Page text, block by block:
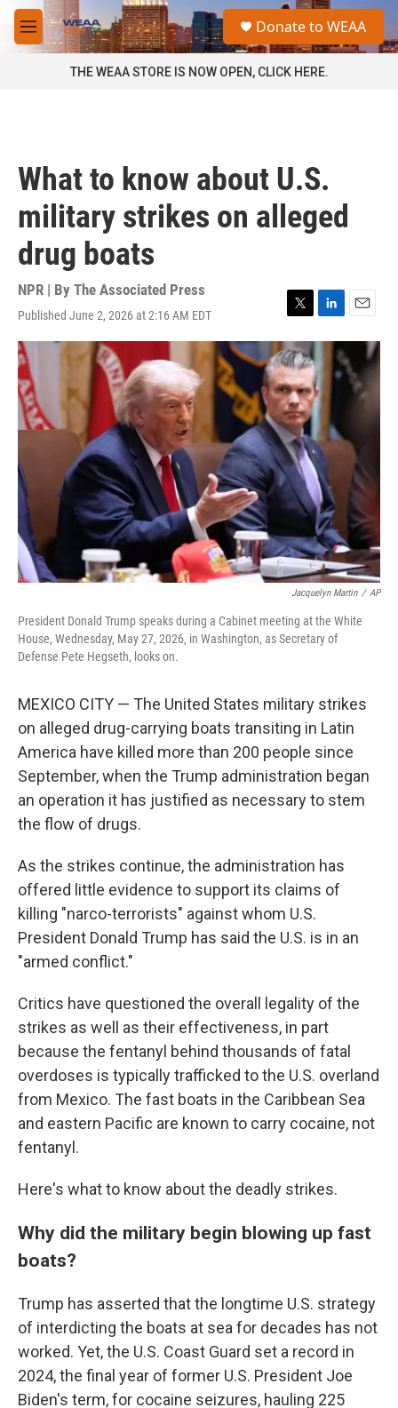
Skip to main content
M
e
a
Donate to WEAA
THE WEAA STORE IS NOW OPEN, CLICK HERE.
What to know about U.S.
military strikes on alleged
drug boats
NPR | By The Associated Press
Published June 2, 2026 at 2:16 AM EDT
T
w
i
t
t
e
r
L
i
n
k
e
d
n
E
m
a
i
l
Jacquelyn Martin / AP
President Donald Trump speaks during a Cabinet meeting at the White
House, Wednesday, May 27, 2026, in Washington, as Secretary of
Defense Pete Hegseth, looks on.
MEXICO CITY — The United States military strikes
on alleged drug-carrying boats transiting in Latin
America have killed more than 200 people since
September, when the Trump administration began
an operation it has justified as necessary to stem
the flow of drugs.
As the strikes continue, the administration has
offered little evidence to support its claims of
killing "narco-terrorists" against whom U.S.
President Donald Trump has said the U.S. is in an
"armed conflict."
Critics have questioned the overall legality of the
strikes as well as their effectiveness, in part
because the fentanyl behind thousands of fatal
overdoses is typically trafficked to the U.S. overland
from Mexico. The fast boats in the Caribbean Sea
and eastern Pacific are known to carry cocaine, not
fentanyl.
Here's what to know about the deadly strikes.
Why did the military begin blowing up fast
boats?
Trump has asserted that the longtime U.S. strategy
of interdicting the boats at sea for decades has not
worked. Yet, the U.S. Coast Guard set a record in
2024, the final year of former U.S. President Joe
Biden's term, for cocaine seizures, hauling 225